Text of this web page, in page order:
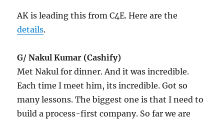
AK is leading this from C4E. Here are the
details.
G/ Nakul Kumar (Cashify)
Met Nakul for dinner. And it was incredible.
Each time I meet him, its incredible. Got so
many lessons. The biggest one is that I need to
build a process-first company. So far we are